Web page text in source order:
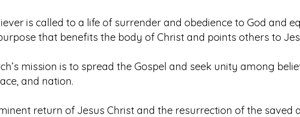
is called to a life of surrender and obedience to God and
that benefits the body of Christ and points others to
mission is to spread the Gospel and seek unity among
and nation.
return of Jesus Christ and the resurrection of the saved